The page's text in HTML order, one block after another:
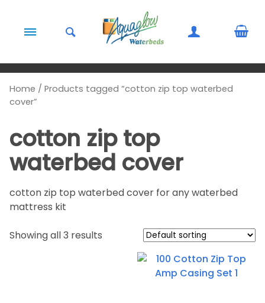
Home / Products tagged “cotton zip top waterbed
cover”
cotton zip top
waterbed cover
cotton zip top waterbed cover for any waterbed
mattress kit
Showing all 3 results